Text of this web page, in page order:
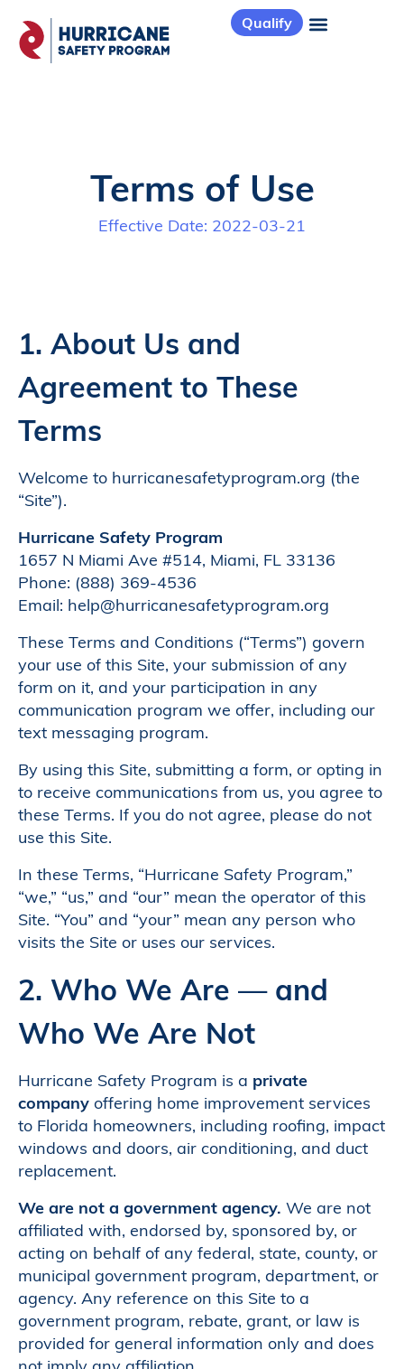
Qualify
Terms of Use
Effective Date: 2022-03-21
1. About Us and
Agreement to These
Terms
Welcome to hurricanesafetyprogram.org (the
“Site”).
Hurricane Safety Program
1657 N Miami Ave #514, Miami, FL 33136
Phone: (888) 369-4536
Email: help@hurricanesafetyprogram.org
These Terms and Conditions (“Terms”) govern
your use of this Site, your submission of any
form on it, and your participation in any
communication program we offer, including our
text messaging program.
By using this Site, submitting a form, or opting in
to receive communications from us, you agree to
these Terms. If you do not agree, please do not
use this Site.
In these Terms, “Hurricane Safety Program,”
“we,” “us,” and “our” mean the operator of this
Site. “You” and “your” mean any person who
visits the Site or uses our services.
2. Who We Are — and
Who We Are Not
Hurricane Safety Program is a private
company offering home improvement services
to Florida homeowners, including roofing, impact
windows and doors, air conditioning, and duct
replacement.
We are not a government agency. We are not
affiliated with, endorsed by, sponsored by, or
acting on behalf of any federal, state, county, or
municipal government program, department, or
agency. Any reference on this Site to a
government program, rebate, grant, or law is
provided for general information only and does